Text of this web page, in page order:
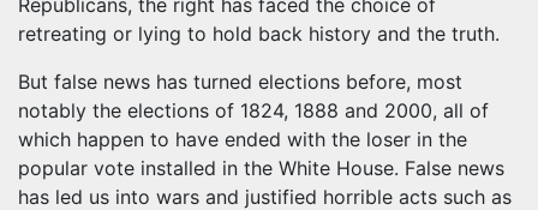
Republicans, the right has faced the choice of
retreating or lying to hold back history and the truth.
But false news has turned elections before, most
notably the elections of 1824, 1888 and 2000, all of
which happen to have ended with the loser in the
popular vote installed in the White House. False news
has led us into wars and justified horrible acts such as